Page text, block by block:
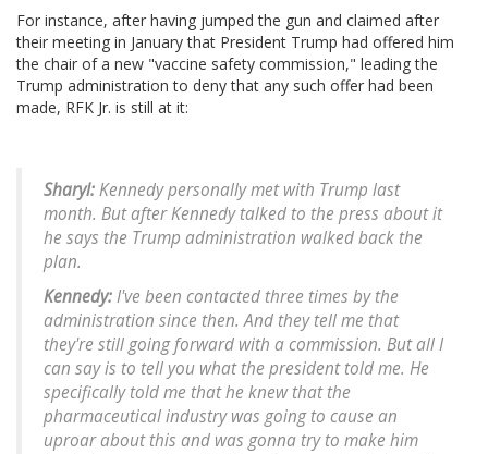
For instance, after having jumped the gun and claimed after
their meeting in January that President Trump had offered him
the chair of a new "vaccine safety commission," leading the
Trump administration to deny that any such offer had been
made, RFK Jr. is still at it:
Sharyl:Kennedy personally met with Trump last
month. But after Kennedy talked to the press about it
he says the Trump administration walked back the
plan.
Kennedy:I've been contacted three times by the
administration since then. And they tell me that
they're still going forward with a commission. But all I
can say is to tell you what the president told me. He
specifically told me that he knew that the
pharmaceutical industry was going to cause an
uproar about this and was gonna try to make him